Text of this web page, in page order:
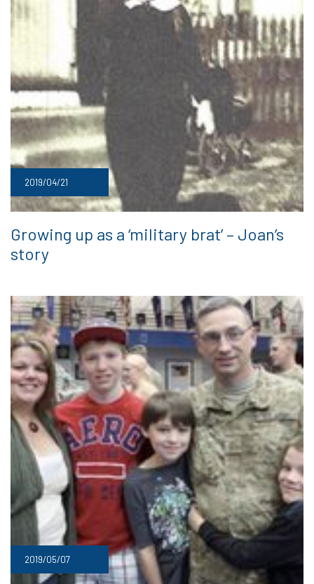
2019/04/21
Growing up as a ‘military brat’ – Joan’s
story
2019/05/07